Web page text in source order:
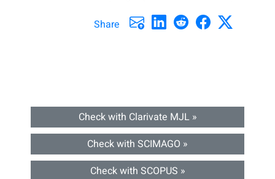
Share
Check with Clarivate MJL »
Check with SCIMAGO »
Check with SCOPUS »